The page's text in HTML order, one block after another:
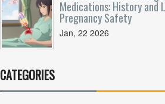
Medications: History and
Pregnancy Safety
Jan, 22 2026
CATEGORIES